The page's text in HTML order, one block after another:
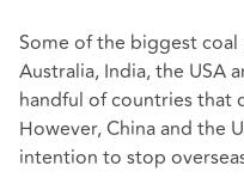
Some of the biggest
Australia, India, the USA
handful of countries
However, China and the
intention to stop